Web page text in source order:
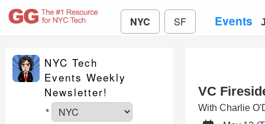
NYC SF Events
NYC Tech
Events Weekly
Newsletter!
*
VC
With Charlie